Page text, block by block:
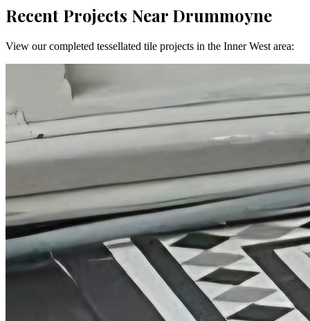
Recent Projects Near Drummoyne
View our completed tessellated tile projects in the Inner West area: